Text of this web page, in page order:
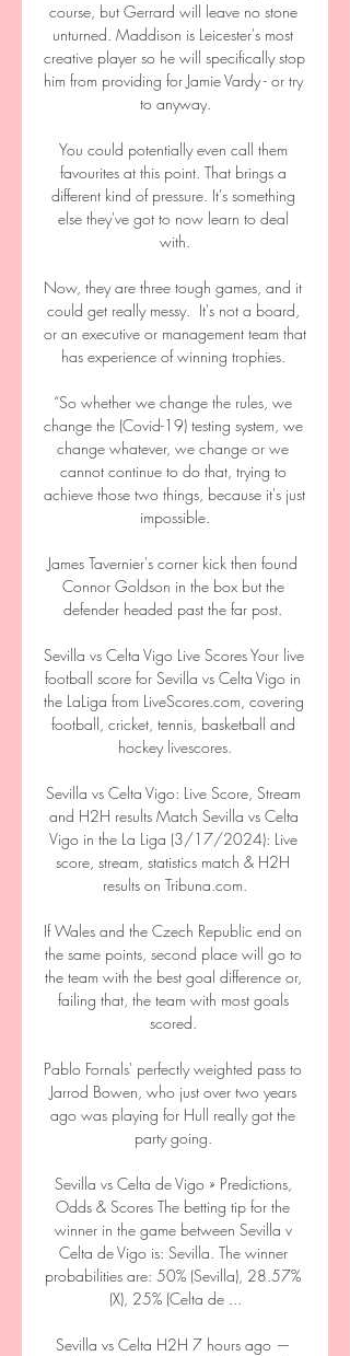
course, but Gerrard will leave no stone
unturned. Maddison is Leicester's most
creative player so he will specifically stop
him from providing for Jamie Vardy - or try
to anyway.
You could potentially even call them
favourites at this point. That brings a
different kind of pressure. It's something
else they've got to now learn to deal
with.
Now, they are three tough games, and it
could get really messy.  It's not a board,
or an executive or management team that
has experience of winning trophies.
“So whether we change the rules, we
change the (Covid-19) testing system, we
change whatever, we change or we
cannot continue to do that, trying to
achieve those two things, because it's just
impossible.
James Tavernier's corner kick then found
Connor Goldson in the box but the
defender headed past the far post.
Sevilla vs Celta Vigo Live Scores Your live
football score for Sevilla vs Celta Vigo in
the LaLiga from LiveScores.com, covering
football, cricket, tennis, basketball and
hockey livescores.
Sevilla vs Celta Vigo: Live Score, Stream
and H2H results Match Sevilla vs Celta
Vigo in the La Liga (3/17/2024): Live
score, stream, statistics match & H2H
results on Tribuna.com.
If Wales and the Czech Republic end on
the same points, second place will go to
the team with the best goal difference or,
failing that, the team with most goals
scored.
Pablo Fornals' perfectly weighted pass to
Jarrod Bowen, who just over two years
ago was playing for Hull really got the
party going.
Sevilla vs Celta de Vigo » Predictions,
Odds & Scores The betting tip for the
winner in the game between Sevilla v
Celta de Vigo is: Sevilla. The winner
probabilities are: 50% (Sevilla), 28.57%
(X), 25% (Celta de ...
Sevilla vs Celta H2H 7 hours ago —